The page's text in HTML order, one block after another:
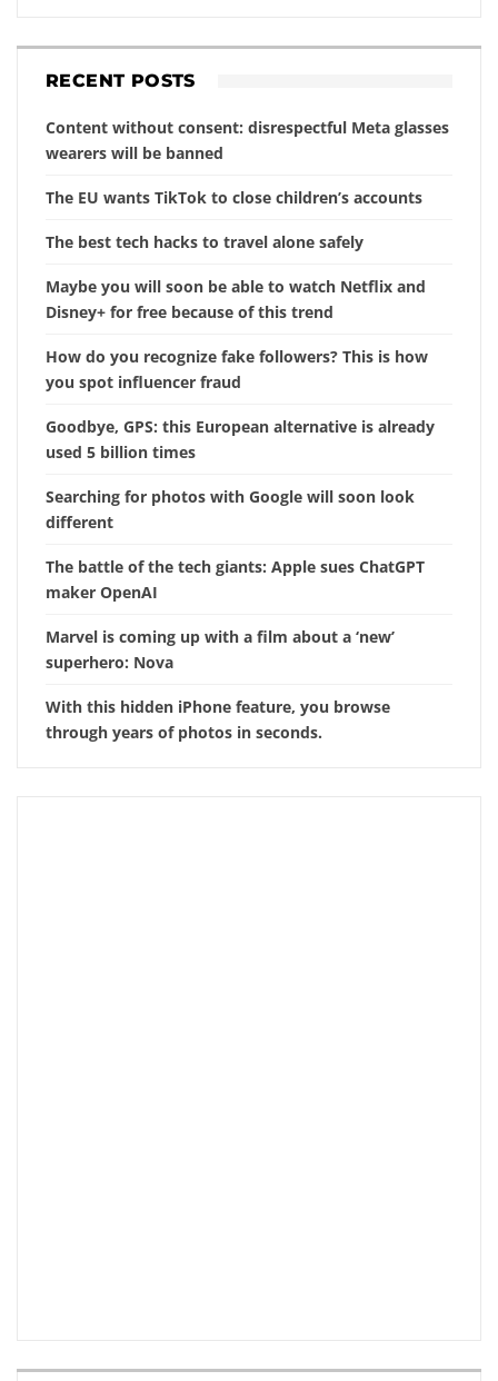
RECENT POSTS
Content without consent: disrespectful Meta glasses
wearers will be banned
The EU wants TikTok to close children’s accounts
The best tech hacks to travel alone safely
Maybe you will soon be able to watch Netflix and
Disney+ for free because of this trend
How do you recognize fake followers? This is how
you spot influencer fraud
Goodbye, GPS: this European alternative is already
used 5 billion times
Searching for photos with Google will soon look
different
The battle of the tech giants: Apple sues ChatGPT
maker OpenAI
Marvel is coming up with a film about a ‘new’
superhero: Nova
With this hidden iPhone feature, you browse
through years of photos in seconds.